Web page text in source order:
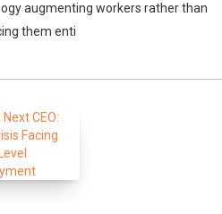
augmenting workers rather than
them enti